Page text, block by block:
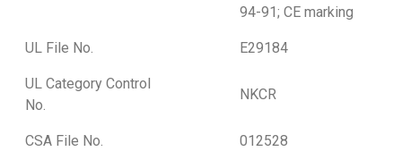
94-91; CE marking
UL File No. E29184
UL Category Control
No.
NKCR
CSA File No. 012528